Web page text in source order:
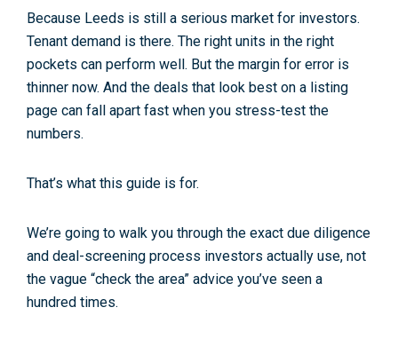
Because Leeds is still a serious market for investors.
Tenant demand is there. The right units in the right
pockets can perform well. But the margin for error is
thinner now. And the deals that look best on a listing
page can fall apart fast when you stress-test the
numbers.
That’s what this guide is for.
We’re going to walk you through the exact due diligence
and deal-screening process investors actually use, not
the vague “check the area” advice you’ve seen a
hundred times.